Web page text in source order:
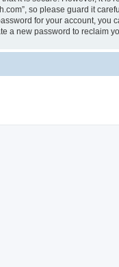
so please guard it
for your account, you
a new password to reclaim